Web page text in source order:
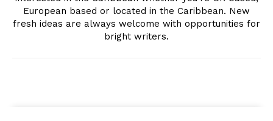
European based or located in the Caribbean. New
fresh ideas are always welcome with opportunities for
bright writers.